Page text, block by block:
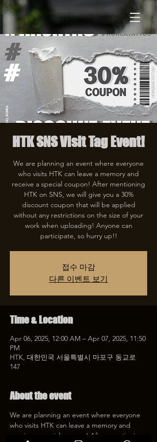
HTK SNS Visit Tag Event!
We are planning an event where everyone
who visits HTK can leave a memory and
receive a special coupon! After mentioning
HTK on SNS, we will give you a 30%
discount coupon that will be applied
without any restrictions on the size of your
work when uploading! Anyone can
participate, so hurry up!!
접수 마감
다른 이벤트 보기
Time & Location
Apr 06, 2025, 12:00 AM – Apr 07, 2025, 11:50
PM
HTK, 대한민국 서울특별시 마포구 동교로
147
About the event
We are planning an event where everyone
who visits HTK can leave a memory and
receive a special coupon! After mentioning